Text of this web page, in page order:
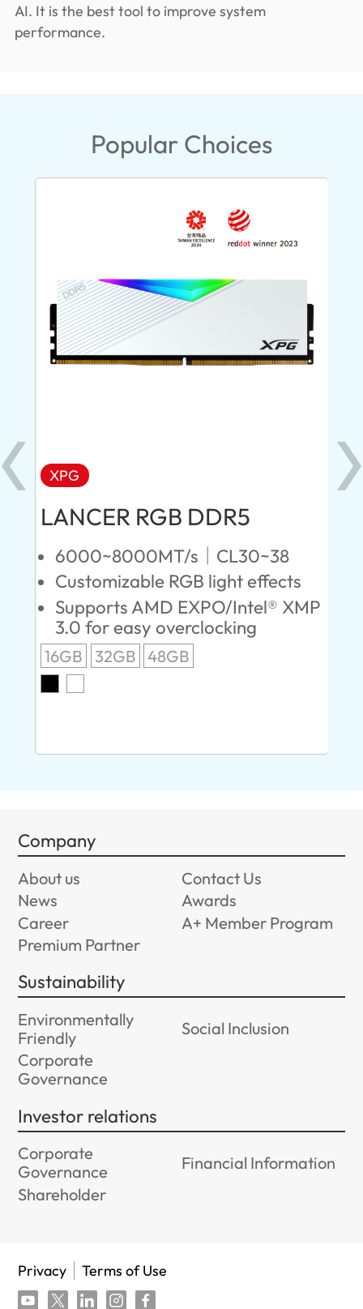
AI. It is the best tool to improve system
performance.
Popular Choices
XPG
LANCER RGB DDR5
6000~8000MT/s｜CL30~38
Customizable RGB light effects
Supports AMD EXPO/Intel® XMP
3.0 for easy overclocking
16GB 32GB 48GB
Company
About us
Contact Us
News
Awards
Career
A+ Member Program
Premium Partner
Sustainability
Environmentally
Friendly
Social Inclusion
Corporate
Governance
Investor relations
Corporate
Governance
Financial Information
Shareholder
Privacy Terms of Use